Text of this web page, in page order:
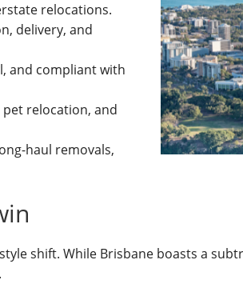
relocations.
delivery, and
and compliant with
relocation, and
haul removals,
shift. While Brisbane boasts a